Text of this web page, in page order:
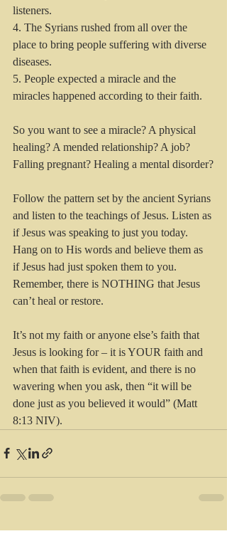
listeners.
4. The Syrians rushed from all over the
place to bring people suffering with diverse
diseases.
5. People expected a miracle and the
miracles happened according to their faith.
So you want to see a miracle? A physical
healing? A mended relationship? A job?
Falling pregnant? Healing a mental disorder?
Follow the pattern set by the ancient Syrians
and listen to the teachings of Jesus. Listen as
if Jesus was speaking to just you today.
Hang on to His words and believe them as
if Jesus had just spoken them to you.
Remember, there is NOTHING that Jesus
can’t heal or restore.
It’s not my faith or anyone else’s faith that
Jesus is looking for – it is YOUR faith and
when that faith is evident, and there is no
wavering when you ask, then “it will be
done just as you believed it would” (Matt
8:13 NIV).